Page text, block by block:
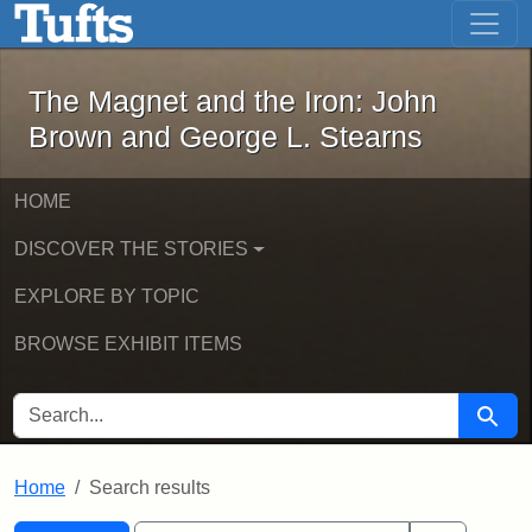
Skip to main content Skip to first result
The Magnet and the Iron: John
The Magnet and the Iron: John
Brown and George L. Stearns
HOME
DISCOVER THE STORIES
EXPLORE BY TOPIC
BROWSE EXHIBIT ITEMS
SEARCH FOR Search
Home Search results